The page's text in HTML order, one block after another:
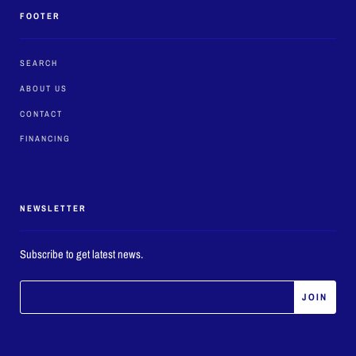
FOOTER
SEARCH
ABOUT US
CONTACT
FINANCING
NEWSLETTER
Subscribe to get latest news.